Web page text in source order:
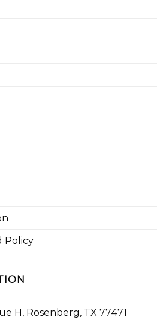
Policy
H, Rosenberg, TX 77471